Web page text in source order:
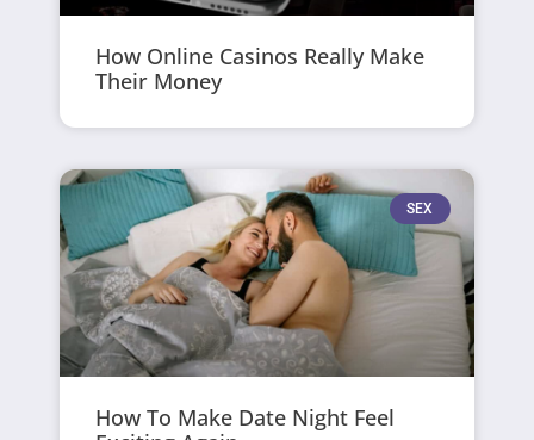
How Online Casinos Really Make
Their Money
SEX
How To Make Date Night Feel